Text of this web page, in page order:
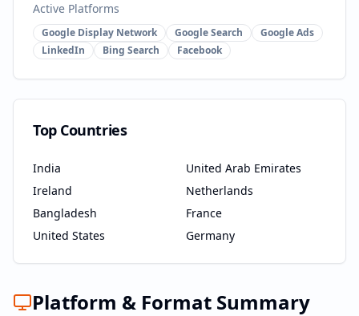
Active Platforms
Google Display Network Google Search
Google Ads
LinkedIn
Bing Search Facebook
Top Countries
India
United Arab Emirates
Ireland
Netherlands
Bangladesh
France
United States
Germany
Platform & Format Summary